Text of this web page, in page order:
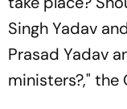
Singh Yadav
Prasad Yadav
ministers?," the